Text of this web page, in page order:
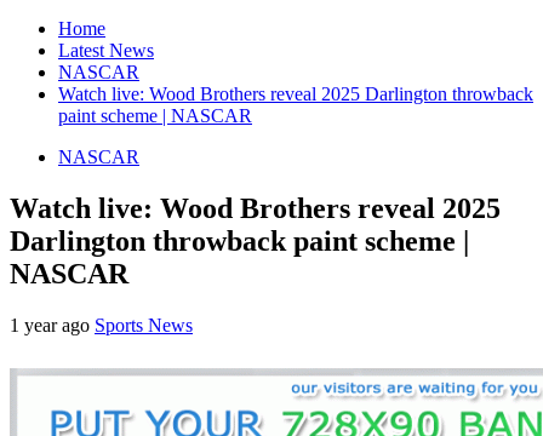
Home
Latest News
NASCAR
Watch live: Wood Brothers reveal 2025 Darlington throwback
paint scheme | NASCAR
NASCAR
Watch live: Wood Brothers reveal 2025
Darlington throwback paint scheme |
NASCAR
1 year ago Sports News